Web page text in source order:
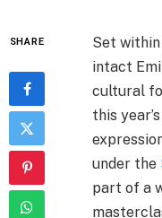
SHARE
Set
intact
cultural
this
under the
part of a